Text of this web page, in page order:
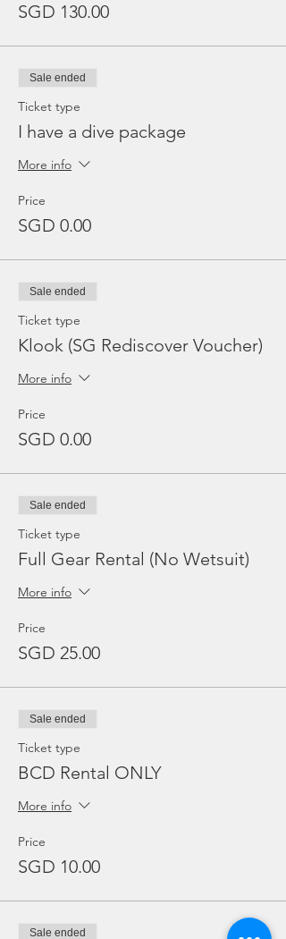
SGD 130.00
Sale ended
Ticket type
I have a dive package
More info
Price
SGD 0.00
Sale ended
Ticket type
Klook (SG Rediscover Voucher)
More info
Price
SGD 0.00
Sale ended
Ticket type
Full Gear Rental (No Wetsuit)
More info
Price
SGD 25.00
Sale ended
Ticket type
BCD Rental ONLY
More info
Price
SGD 10.00
Sale ended